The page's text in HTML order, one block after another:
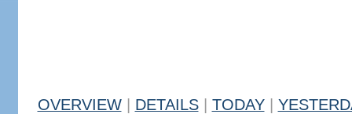
OVERVIEW DETAILS TODAY